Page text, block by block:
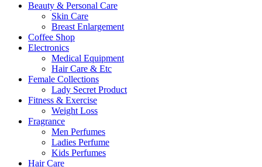
Beauty & Personal Care
Skin Care
Breast Enlargement
Coffee Shop
Electronics
Medical Equipment
Hair Care & Etc
Female Collections
Lady Secret Product
Fitness & Exercise
Weight Loss
Fragrance
Men Perfumes
Ladies Perfume
Kids Perfumes
Hair Care